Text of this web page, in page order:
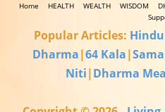
Home HEALTH WEALTH WISDOM
Popular Articles:
Dharma|64 Kala|
Niti|Dharma